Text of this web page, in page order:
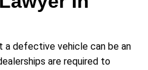
a defective vehicle can be an
are required to